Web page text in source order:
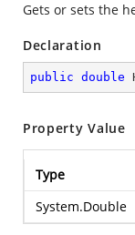
Gets or sets the
Declaration
public double
Property Value
Type
System.Double